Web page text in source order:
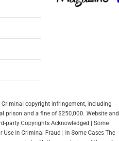
copyright infringement, including
prison and a fine of $250,000. Website and
party Copyrights Acknowledged | Some
Use In Criminal Fraud | In Some Cases The